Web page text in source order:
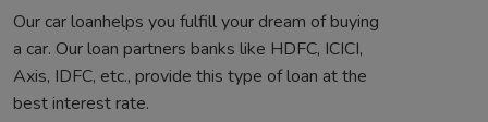
Our car loanhelps you fulfill your dream of buying
a car. Our loan partners banks like HDFC, ICICI,
Axis, IDFC, etc., provide this type of loan at the
best interest rate.